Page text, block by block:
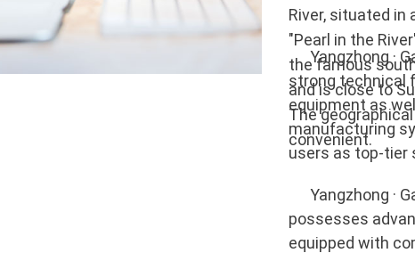
River, situated in
"Pearl in the
the famous
and is close to
The
convenient.
Yangzhong ·
strong technical
equipment as
manufacturing
users as top-tier
Yangzhong ·
possesses
equipped with